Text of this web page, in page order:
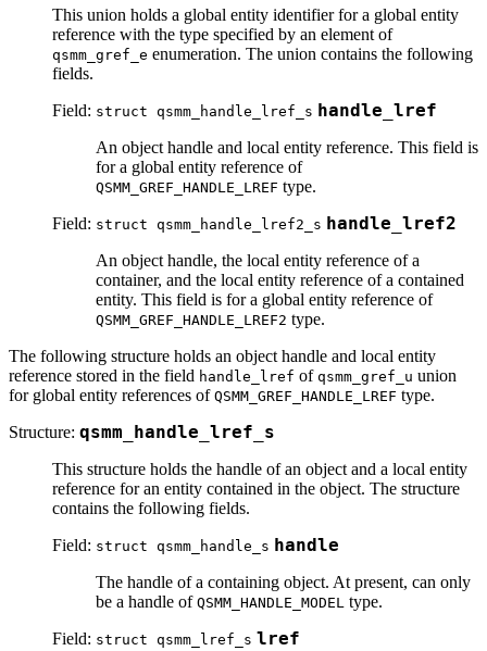
This union holds a global entity identifier for a global entity
reference with the type specified by an element of
qsmm_gref_e enumeration. The union contains the following
fields.
Field: struct qsmm_handle_lref_s handle_lref
An object handle and local entity reference. This field is
for a global entity reference of
QSMM_GREF_HANDLE_LREF type.
Field: struct qsmm_handle_lref2_s handle_lref2
An object handle, the local entity reference of a
container, and the local entity reference of a contained
entity. This field is for a global entity reference of
QSMM_GREF_HANDLE_LREF2 type.
The following structure holds an object handle and local entity
reference stored in the field handle_lref of qsmm_gref_u union
for global entity references of QSMM_GREF_HANDLE_LREF type.
Structure: qsmm_handle_lref_s
This structure holds the handle of an object and a local entity
reference for an entity contained in the object. The structure
contains the following fields.
Field: struct qsmm_handle_s handle
The handle of a containing object. At present, can only
be a handle of QSMM_HANDLE_MODEL type.
Field: struct qsmm_lref_s lref